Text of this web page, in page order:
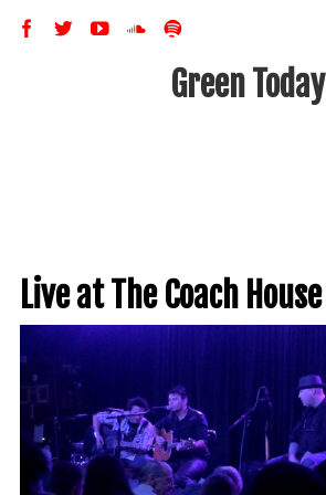
Green Today
Live at The Coach House